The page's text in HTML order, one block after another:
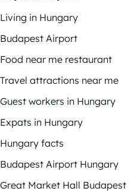
Living in Hungary
Budapest Airport
Food near me restaurant
Travel attractions near me
Guest workers in Hungary
Expats in Hungary
Hungary facts
Budapest Airport Hungary
Great Market Hall Budapest